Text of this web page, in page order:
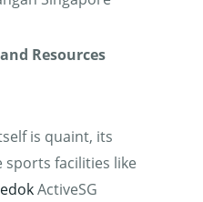
Resources
is quaint, its
facilities like
ActiveSG